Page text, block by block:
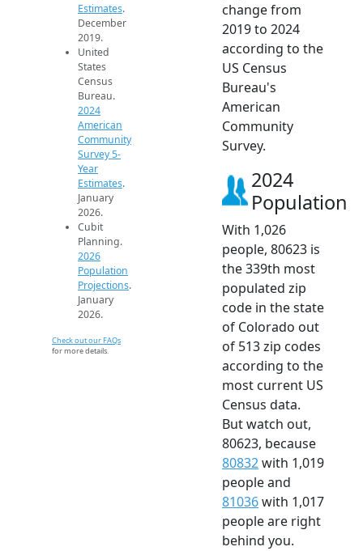
Estimates.
December
2019.
United
States
Census
Bureau.
2024
American
Community
Survey 5-
Year
Estimates.
January
2026.
Cubit
Planning.
2026
Population
Projections.
January
2026.
Check out our FAQs
for more details.
change from
2019 to 2024
according to the
US Census
Bureau's
American
Community
Survey.
2024
Population
With 1,026
people, 80623 is
the 339th most
populated zip
code in the state
of Colorado out
of 513 zip codes
according to the
most current US
Census data.
But watch out,
80623, because
80832with 1,019
people and
81036with 1,017
people are right
behind you.